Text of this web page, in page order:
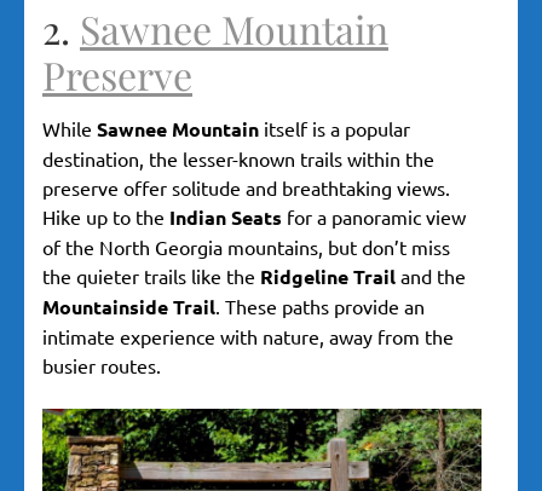
2. Sawnee Mountain
Preserve
While Sawnee Mountain itself is a popular
destination, the lesser-known trails within the
preserve offer solitude and breathtaking views.
Hike up to the Indian Seats for a panoramic view
of the North Georgia mountains, but don’t miss
the quieter trails like the Ridgeline Trail and the
Mountainside Trail . These paths provide an
intimate experience with nature, away from the
busier routes.